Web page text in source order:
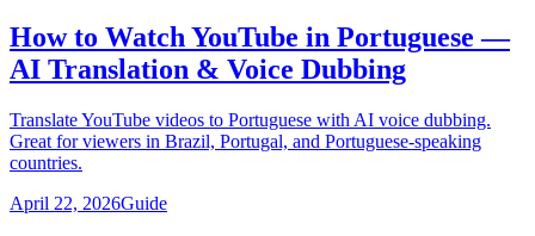
How to Watch YouTube in Portuguese —
AI Translation & Voice Dubbing
Translate YouTube videos to Portuguese with AI voice dubbing.
Great for viewers in Brazil, Portugal, and Portuguese-speaking
countries.
April 22, 2026Guide